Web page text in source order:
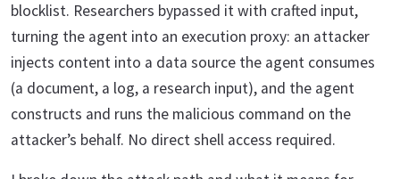
blocklist. Researchers bypassed it with crafted input,
turning the agent into an execution proxy: an attacker
injects content into a data source the agent consumes
(a document, a log, a research input), and the agent
constructs and runs the malicious command on the
attacker’s behalf. No direct shell access required.